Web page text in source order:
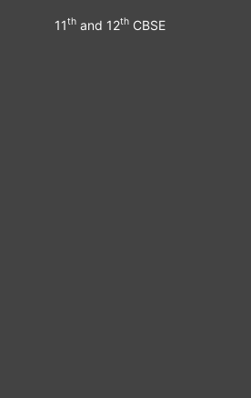
11thand 12thCBSE